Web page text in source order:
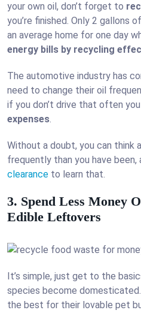
your own oil, don’t forget to
you’re finished. Only 2 gallons
an average home for one day
energy bills by recycling
The automotive industry has
need to change their oil
if you don’t drive that often
expenses.
Without a doubt, you can think
frequently than you have been,
clearance to learn that.
3. Spend Less Money
Edible Leftovers
It’s simple, just get to the
species become
the best for their lovable pet